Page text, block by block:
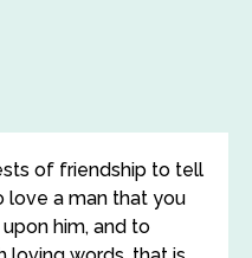
of friendship to tell
love a man that you
him, and to